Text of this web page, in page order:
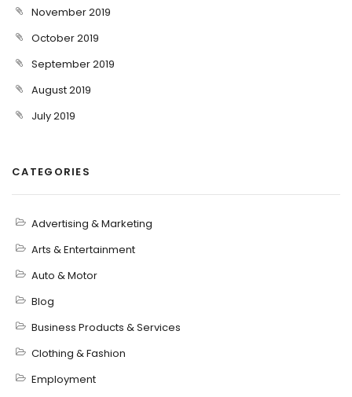
November 2019
October 2019
September 2019
August 2019
July 2019
CATEGORIES
Advertising & Marketing
Arts & Entertainment
Auto & Motor
Blog
Business Products & Services
Clothing & Fashion
Employment